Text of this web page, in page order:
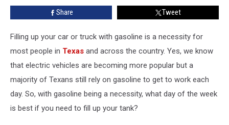
Share Tweet
Filling up your car or truck with gasoline is a necessity for
most people in Texas and across the country. Yes, we know
that electric vehicles are becoming more popular but a
majority of Texans still rely on gasoline to get to work each
day. So, with gasoline being a necessity, what day of the week
is best if you need to fill up your tank?